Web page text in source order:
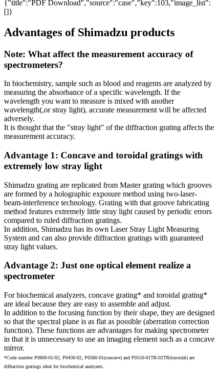
{"title":"PDF Download","source":"case","key":103,"image_list":
[]}
Advantages of Shimadzu products
Note: What affect the measurement accuracy of
spectrometers?
In biochemistry, sample such as blood and reagents are analyzed by
measuring the absorbance of a specific wavelength. If the
wavelength you want to measure is mixed with another
wavelength(,or stray light), accurate measurement will be affected
adversely.
It is thought that the "stray light" of the diffraction grating affects the
measurement accuracy.
Advantage 1: Concave and toroidal gratings with
extremely low stray light
Shimadzu grating are replicated from Master grating which grooves
are formed by a holographic exposure method using two-laser-
beam-interference technology. Grating with that groove fabricating
method features extremely little stray light caused by periodic errors
compared to ruled diffraction gratings.
In addition, Shimadzu has its own Laser Stray Light Measuring
System and can also provide diffraction gratings with guaranteed
stray light values.
Advantage 2: Just one optical element realize a
spectrometer
For biochemical analyzers, concave grating* and toroidal grating*
are ideal because they are easy to assemble and adjust.
In addition to the focusing function by their shape, they are designed
so that the spectral plane is as flat as possible (aberration correction
function). These functions are advantages for making spectrometer
in that it is unnecessary to use an imaging element such as a concave
mirror.
*Code number P0800-01/02, P0430-02, P0580-01(concave) and P0550-01TR/02TR(toroidal) are
diffraction gratings ideal for biochemical analyzers.